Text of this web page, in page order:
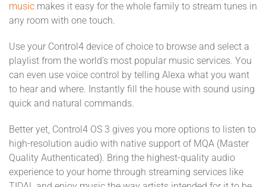
music makes it easy for the whole family to stream tunes in
any room with one touch.
Use your Control4 device of choice to browse and select a
playlist from the world’s most popular music services. You
can even use voice control by telling Alexa what you want
to hear and where. Instantly fill the house with sound using
quick and natural commands.
Better yet, Control4 OS 3 gives you more options to listen to
high-resolution audio with native support of MQA (Master
Quality Authenticated). Bring the highest-quality audio
experience to your home through streaming services like